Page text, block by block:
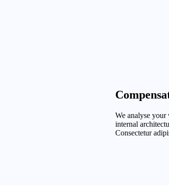
We analyse your
internal
Consectetur